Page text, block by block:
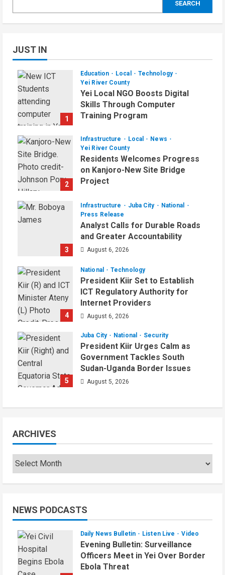
SEARCH
JUST IN
1
Education Local
Technology
Yei River County
Yei Local NGO Boosts Digital
Skills Through Computer
Training Program
2
Infrastructure Local
News
Yei River County
Residents Welcomes Progress
on Kanjoro-New Site Bridge
Project
3
Infrastructure Juba City
National
Press Release
Analyst Calls for Durable Roads
and Greater Accountability
August 6, 2026
4
National Technology
President Kiir Set to Establish
ICT Regulatory Authority for
Internet Providers
August 6, 2026
5
Juba City National Security
President Kiir Urges Calm as
Government Tackles South
Sudan-Uganda Border Issues
August 5, 2026
ARCHIVES
Archives
NEWS PODCASTS
Daily News Bulletin Listen Live Video
Evening Bulletin: Surveillance
Officers Meet in Yei Over Border
Ebola Threat